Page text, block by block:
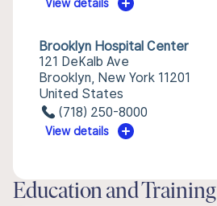
View details
Brooklyn Hospital Center
121 DeKalb Ave
Brooklyn, New York 11201
United States
(718) 250-8000
View details
Education and Training